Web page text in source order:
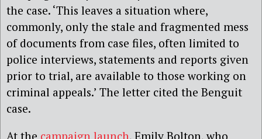
the case. ‘This leaves a situation where,
commonly, only the stale and fragmented mess
of documents from case files, often limited to
police interviews, statements and reports given
prior to trial, are available to those working on
criminal appeals.’ The letter cited the Benguit
case.
At the campaign launch, Emily Bolton, who